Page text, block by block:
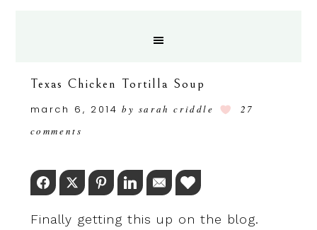
Texas Chicken Tortilla Soup
march 6, 2014 by sarah criddle
27
comments
Facebook
TwitterPinterestLinkedInEmail
Finally getting this up on the blog.